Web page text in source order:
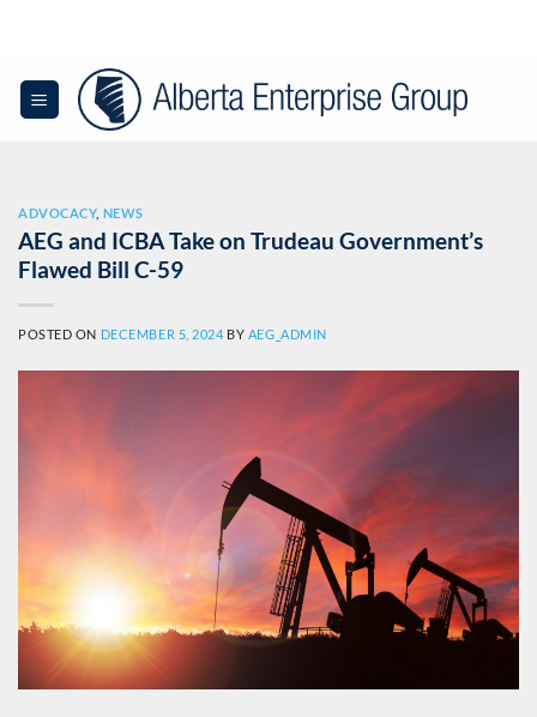
ADVOCACY, NEWS
AEG and ICBA Take on Trudeau Government’s
Flawed Bill C-59
POSTED ON DECEMBER 5, 2024 BY AEG_ADMIN